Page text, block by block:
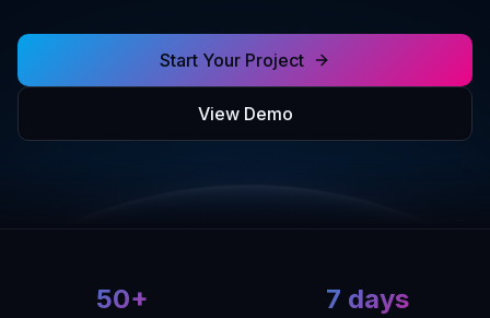
Start Your Project
View Demo
50+ 7 days